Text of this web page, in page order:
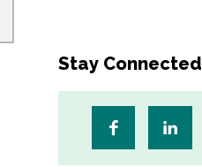
Stay Connected